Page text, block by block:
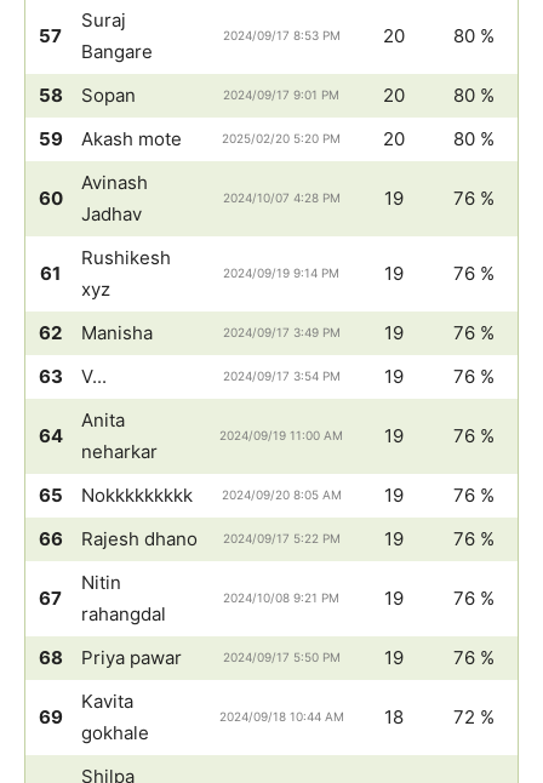
57
Suraj
Bangare
2024/09/17 8:53 PM 20 80 %
58 Sopan 2024/09/17 9:01 PM 20
80 %
59
Akash mote 2025/02/20 5:20 PM 20 80 %
60
Avinash
Jadhav
2024/10/07 4:28 PM 19 76 %
61
Rushikesh
xyz
2024/09/19 9:14 PM 19 76 %
62 Manisha 2024/09/17 3:49 PM 19
76 %
63
V... 2024/09/17 3:54 PM 19 76 %
64
Anita
neharkar
2024/09/19 11:00 AM 19 76 %
65 Nokkkkkkkkk 2024/09/20 8:05 AM 19
76 %
66
Rajesh dhano 2024/09/17 5:22 PM 19 76 %
67
Nitin
rahangdal
2024/10/08 9:21 PM 19 76 %
68 Priya pawar 2024/09/17 5:50 PM 19 76 %
69
Kavita
gokhale
2024/09/18 10:44 AM 18 72 %
Shilpa